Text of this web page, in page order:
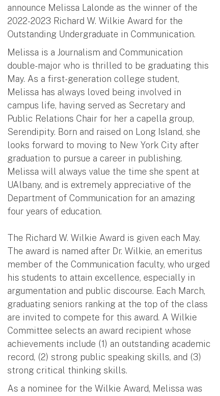
announce Melissa Lalonde as the winner of the
2022-2023 Richard W. Wilkie Award for the
Outstanding Undergraduate in Communication.
Melissa is a Journalism and Communication
double-major who is thrilled to be graduating this
May. As a first-generation college student,
Melissa has always loved being involved in
campus life, having served as Secretary and
Public Relations Chair for her a capella group,
Serendipity. Born and raised on Long Island, she
looks forward to moving to New York City after
graduation to pursue a career in publishing.
Melissa will always value the time she spent at
UAlbany, and is extremely appreciative of the
Department of Communication for an amazing
four years of education.
The Richard W. Wilkie Award is given each May.
The award is named after Dr. Wilkie, an emeritus
member of the Communication faculty, who urged
his students to attain excellence, especially in
argumentation and public discourse. Each March,
graduating seniors ranking at the top of the class
are invited to compete for this award. A Wilkie
Committee selects an award recipient whose
achievements include (1) an outstanding academic
record, (2) strong public speaking skills, and (3)
strong critical thinking skills.
As a nominee for the Wilkie Award, Melissa was